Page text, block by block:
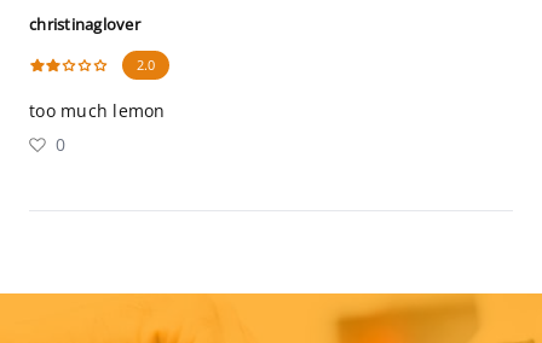
christinaglover
2.0
too much lemon
0